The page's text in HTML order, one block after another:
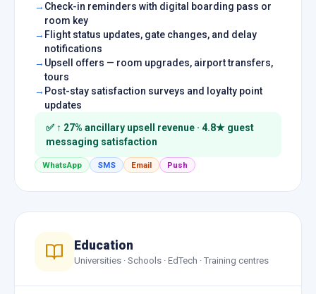
Check-in reminders with digital boarding pass or
room key
Flight status updates, gate changes, and delay
notifications
Upsell offers — room upgrades, airport transfers,
tours
Post-stay satisfaction surveys and loyalty point
updates
✅ ↑ 27% ancillary upsell revenue · 4.8★ guest
messaging satisfaction
WhatsApp SMS Email Push
Education
Universities · Schools · EdTech · Training centres